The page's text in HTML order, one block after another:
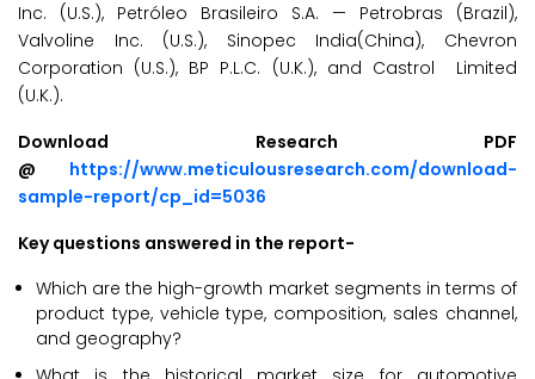
Inc. (U.S.), Petróleo Brasileiro S.A. — Petrobras (Brazil),
Valvoline Inc. (U.S.), Sinopec India(China), Chevron
Corporation (U.S.), BP P.L.C. (U.K.), and Castrol Limited
(U.K.).
Download Research PDF
@ https://www.meticulousresearch.com/download-
sample-report/cp_id=5036
Key questions answered in the report-
Which are the high-growth market segments in terms of
product type, vehicle type, composition, sales channel,
and geography?